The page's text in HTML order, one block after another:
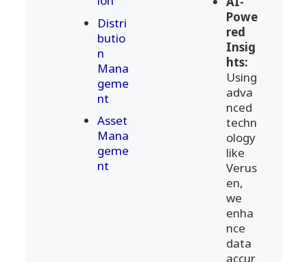
Distri
butio
n
Mana
geme
nt
Asset
Mana
geme
nt
Powe
red
Insig
hts:
Using
adva
nced
techn
ology
like
Verus
en,
we
enha
nce
data
accur